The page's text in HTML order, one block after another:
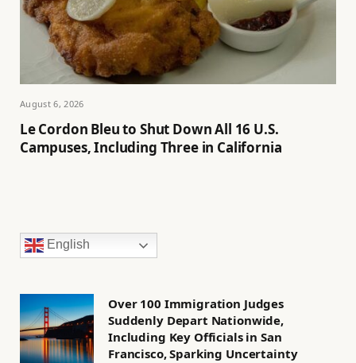
August 6, 2026
Le Cordon Bleu to Shut Down All 16 U.S.
Campuses, Including Three in California
English
Over 100 Immigration Judges
Suddenly Depart Nationwide,
Including Key Officials in San
Francisco, Sparking Uncertainty